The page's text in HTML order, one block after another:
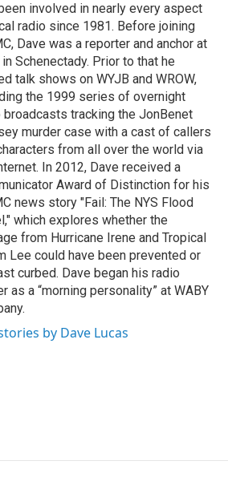
been involved in nearly every aspect
radio since 1981. Before joining
Dave was a reporter and anchor at
in Schenectady. Prior to that he
talk shows on WYJB and WROW,
the 1999 series of overnight
broadcasts tracking the JonBenet
murder case with a cast of callers
from all over the world via
In 2012, Dave received a
Award of Distinction for his
news story "Fail: The NYS Flood
which explores whether the
from Hurricane Irene and Tropical
Lee could have been prevented or
curbed. Dave began his radio
as a “morning personality” at WABY
by Dave Lucas